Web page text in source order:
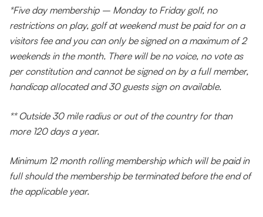
*Five day membership – Monday to Friday golf, no
restrictions on play, golf at weekend must be paid for on a
visitors fee and you can only be signed on a maximum of 2
weekends in the month. There will be no voice, no vote as
per constitution and cannot be signed on by a full member,
handicap allocated and 30 guests sign on available.
** Outside 30 mile radius or out of the country for than
more 120 days a year.
Minimum 12 month rolling membership which will be paid in
full should the membership be terminated before the end of
the applicable year.